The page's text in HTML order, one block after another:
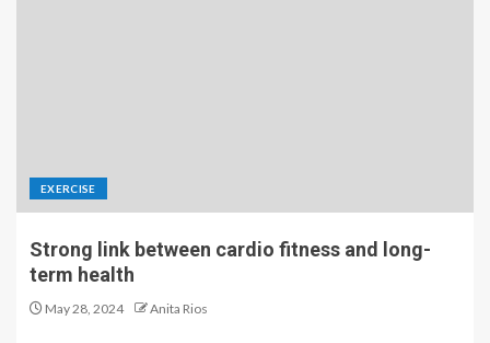
EXERCISE
Strong link between cardio fitness and long-
term health
May 28, 2024 Anita Rios